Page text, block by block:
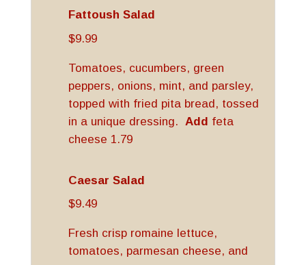
Fattoush Salad
$9.99
Tomatoes, cucumbers, green
peppers, onions, mint, and parsley,
topped with fried pita bread, tossed
in a unique dressing. Add feta
cheese 1.79
Caesar Salad
$9.49
Fresh crisp romaine lettuce,
tomatoes, parmesan cheese, and